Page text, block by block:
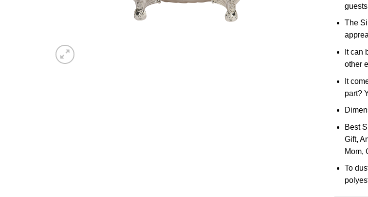
The
It can
other
It
part?
Best
Gift,
Mom,
To